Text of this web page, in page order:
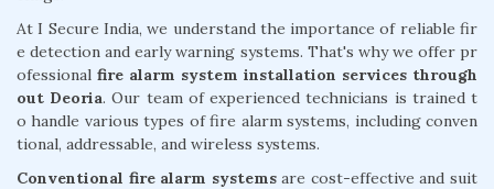
At I Secure India, we understand the importance of reliable fir
e detection and early warning systems. That's why we offer pr
ofessional fire alarm system installation services through
out Deoria. Our team of experienced technicians is trained t
o handle various types of fire alarm systems, including conven
tional, addressable, and wireless systems.
Conventional fire alarm systemsare cost-effective and suit